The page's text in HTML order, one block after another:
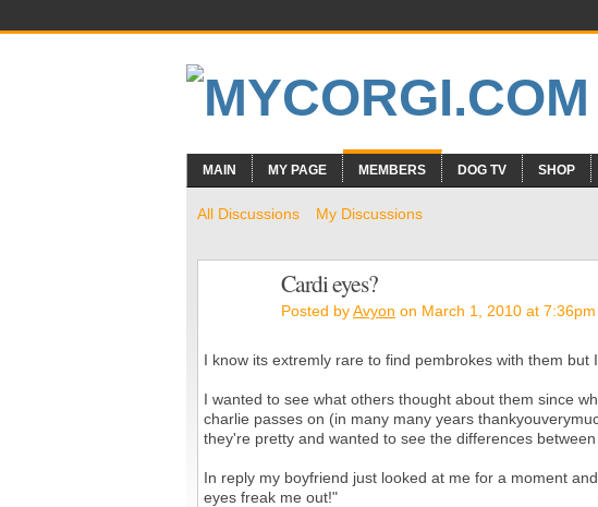
MAIN MY PAGE MEMBERS DOG TV SHOP
All Discussions My Discussions
Cardi eyes?
Posted byAvyon on March 1, 2010 at 7:36pm
I know its extremly rare to find pembrokes with them
I wanted to see what others thought about them since
charlie passes on (in many many years
they're pretty and wanted to see the differences
In reply my boyfriend just looked at me for a moment
eyes freak me out!"